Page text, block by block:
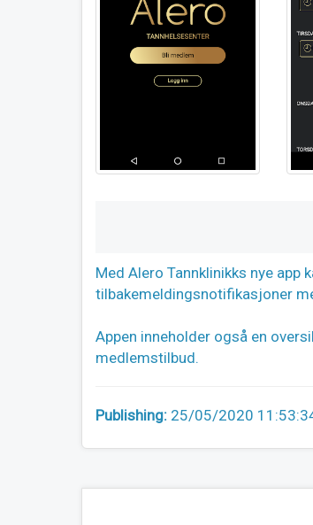
Med Alero Tannklinikks nye
tilbakemeldingsnotifikasjoner
Appen inneholder også en
medlemstilbud.
Publishing: 25/05/2020